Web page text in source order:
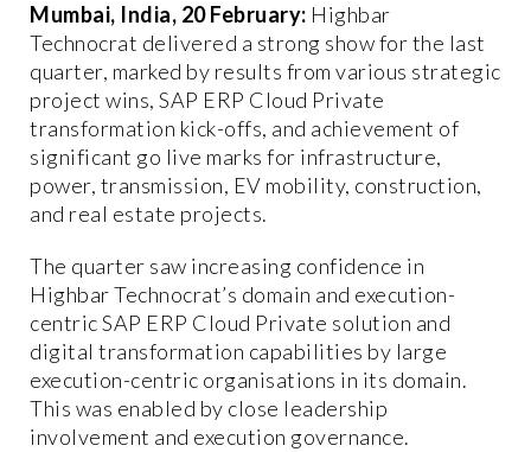
Mumbai, India, 20 February: Highbar
Technocrat delivered a strong show for the last
quarter, marked by results from various strategic
project wins, SAP ERP Cloud Private
transformation kick-offs, and achievement of
significant go live marks for infrastructure,
power, transmission, EV mobility, construction,
and real estate projects.
The quarter saw increasing confidence in
Highbar Technocrat’s domain and execution-
centric SAP ERP Cloud Private solution and
digital transformation capabilities by large
execution-centric organisations in its domain.
This was enabled by close leadership
involvement and execution governance.